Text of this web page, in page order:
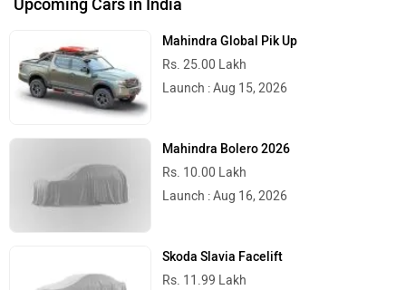
Upcoming Cars in India
Mahindra Global Pik Up
Rs. 25.00 Lakh
Launch : Aug 15, 2026
Mahindra Bolero 2026
Rs. 10.00 Lakh
Launch : Aug 16, 2026
Skoda Slavia Facelift
Rs. 11.99 Lakh